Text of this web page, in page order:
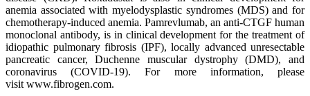
anemia associated with myelodysplastic syndromes (MDS) and for
chemotherapy-induced anemia. Pamrevlumab, an anti-CTGF human
monoclonal antibody, is in clinical development for the treatment of
idiopathic pulmonary fibrosis (IPF), locally advanced unresectable
pancreatic cancer, Duchenne muscular dystrophy (DMD), and
coronavirus (COVID-19). For more information, please
visit www.fibrogen.com.